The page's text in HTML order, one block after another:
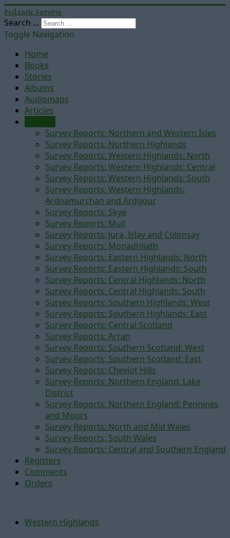
Pedantic Surveys
Search ...
Toggle Navigation
Home
Books
Stories
Albums
Audiomaps
Articles
Survey Reports: Northern and Western Isles
Survey Reports: Northern Highlands
Survey Reports: Western Highlands: North
Survey Reports: Western Highlands: Central
Survey Reports: Western Highlands: South
Survey Reports: Western Highlands:
Ardnamurchan and Ardgour
Survey Reports: Skye
Survey Reports: Mull
Survey Reports: Jura, Islay and Colonsay
Survey Reports: Monadhliath
Survey Reports: Eastern Highlands: North
Survey Reports: Eastern Highlands: South
Survey Reports: Central Highlands: North
Survey Reports: Central Highlands: South
Survey Reports: Southern Highlands: West
Survey Reports: Southern Highlands: East
Survey Reports: Central Scotland
Survey Reports: Arran
Survey Reports: Southern Scotland: West
Survey Reports: Southern Scotland: East
Survey Reports: Cheviot Hills
Survey Reports: Northern England: Lake
District
Survey Reports: Northern England: Pennines
and Moors
Survey Reports: North and Mid Wales
Survey Reports: South Wales
Survey Reports: Central and Southern England
Registers
Comments
Orders
Western Highlands